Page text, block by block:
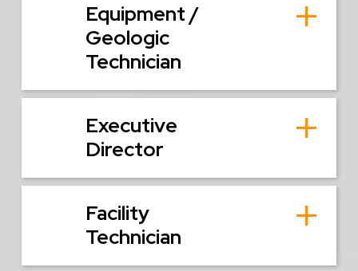
Equipment /
Geologic
Technician
Executive
Director
Facility
Technician